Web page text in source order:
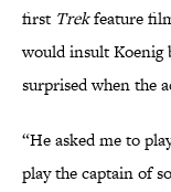
first Trekfeature
would insult Koenig
surprised when the
“He asked me to
play the captain of